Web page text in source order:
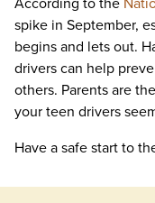
spike in September,
begins and lets out.
drivers can help
others. Parents are
your teen drivers
Have a safe start to